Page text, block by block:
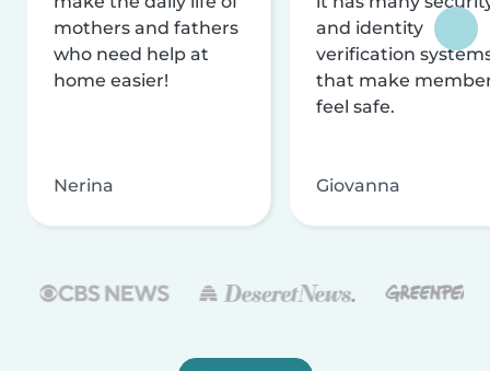
mothers and fathers
who need help at
home easier!
Nerina
and identity
verification
that make
feel safe.
Giovanna